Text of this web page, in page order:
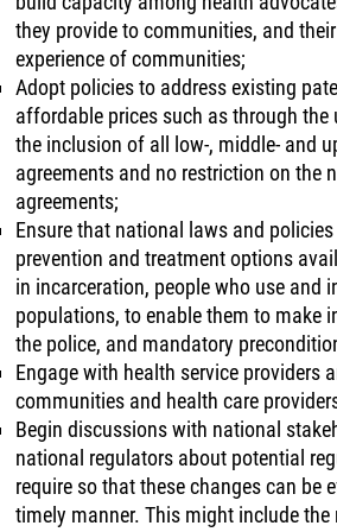
they provide to communities, and
experience of communities;
Adopt policies to address existing
affordable prices such as through
the inclusion of all low-, middle- and
agreements and no restriction on the
agreements;
Ensure that national laws and
prevention and treatment options
in incarceration, people who use and
populations, to enable them to make
the police, and mandatory
Engage with health service providers
communities and health care
Begin discussions with national
national regulators about potential
require so that these changes can be
timely manner. This might include